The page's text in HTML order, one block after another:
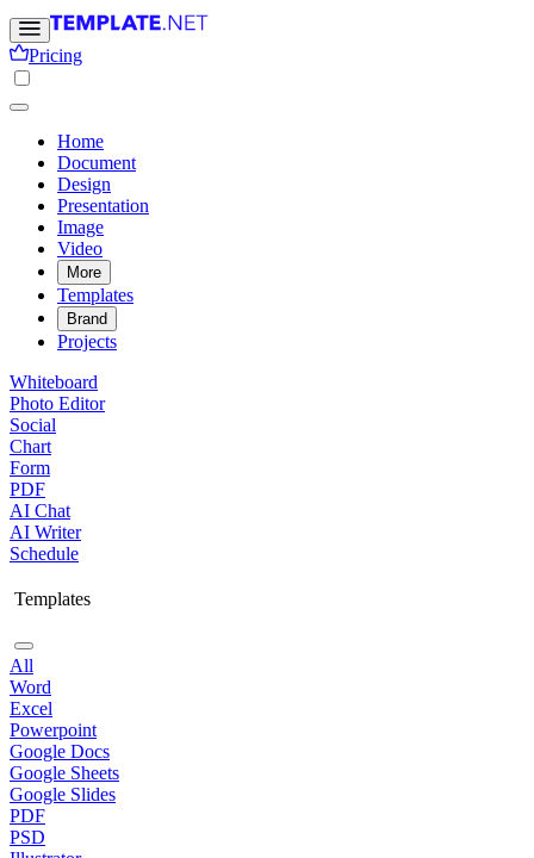
Pricing
Home
Document
Design
Presentation
Image
Video
More
Templates
Brand
Projects
Whiteboard
Photo Editor
Social
Chart
Form
PDF
AI Chat
AI Writer
Schedule
Templates
All
Word
Excel
Powerpoint
Google Docs
Google Sheets
Google Slides
PDF
PSD